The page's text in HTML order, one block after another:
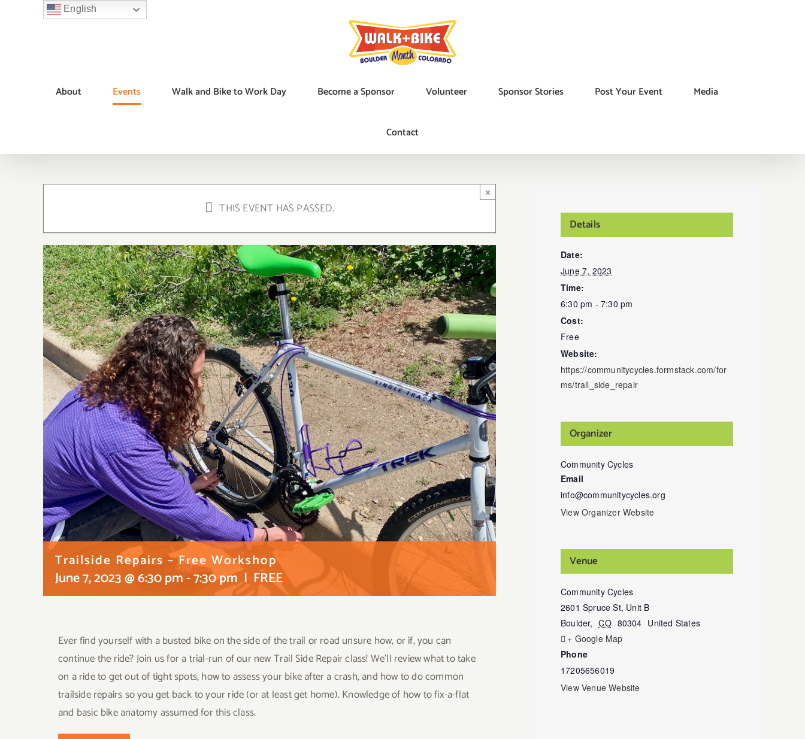
English
About Events Walk and Bike to Work Day Become a Sponsor Volunteer Sponsor Stories Post Your Event Media
Contact
THIS EVENT HAS PASSED.
×
Trailside Repairs – Free Workshop
June 7, 2023 @ 6:30 pm-7:30 pm | FREE
Ever find yourself with a busted bike on the side of the trail or road unsure how, or if, you can
continue the ride? Join us for a trial-run of our new Trail Side Repair class! We’ll review what to take
on a ride to get out of tight spots, how to assess your bike after a crash, and how to do common
trailside repairs so you get back to your ride (or at least get home). Knowledge of how to fix-a-flat
and basic bike anatomy assumed for this class.
Details
Date:
June 7, 2023
Time:
6:30 pm - 7:30 pm
Cost:
Free
Website:
https://communitycycles.formstack.com/for
ms/trail_side_repair
Organizer
Community Cycles
Email
info@communitycycles.org
View Organizer Website
Venue
Community Cycles
2601 Spruce St, Unit B
Boulder, CO 80304 United States
+ Google Map
Phone
17205656019
View Venue Website